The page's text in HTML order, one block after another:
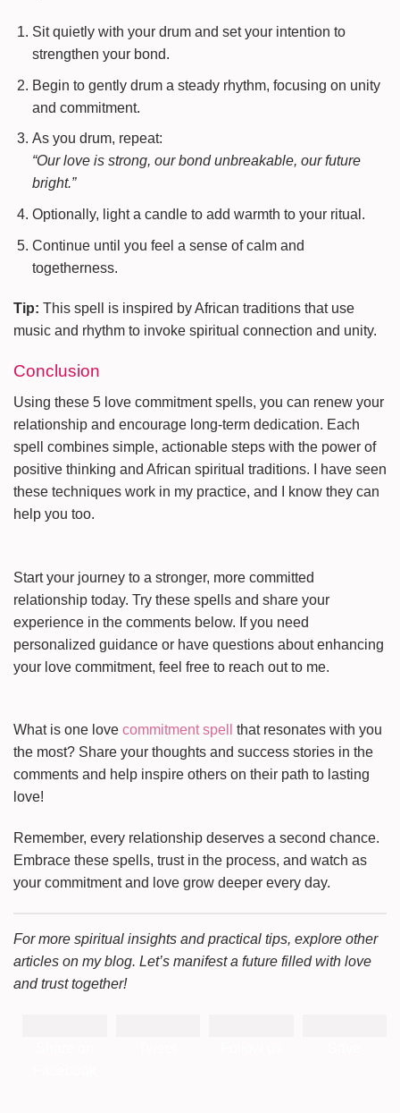
Sit quietly with your drum and set your intention to
strengthen your bond.
Begin to gently drum a steady rhythm, focusing on unity
and commitment.
As you drum, repeat:
“Our love is strong, our bond unbreakable, our future
bright.”
Optionally, light a candle to add warmth to your ritual.
Continue until you feel a sense of calm and
togetherness.
Tip: This spell is inspired by African traditions that use
music and rhythm to invoke spiritual connection and unity.
Conclusion
Using these 5 love commitment spells, you can renew your
relationship and encourage long-term dedication. Each
spell combines simple, actionable steps with the power of
positive thinking and African spiritual traditions. I have seen
these techniques work in my practice, and I know they can
help you too.
Start your journey to a stronger, more committed
relationship today. Try these spells and share your
experience in the comments below. If you need
personalized guidance or have questions about enhancing
your love commitment, feel free to reach out to me.
What is one love commitment spell
that resonates with you
the most? Share your thoughts and success stories in the
comments and help inspire others on their path to lasting
love!
Remember, every relationship deserves a second chance.
Embrace these spells, trust in the process, and watch as
your commitment and love grow deeper every day.
For more spiritual insights and practical tips, explore other
articles on my blog. Let’s manifest a future filled with love
and trust together!